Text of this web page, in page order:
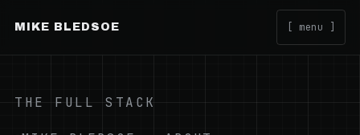
MIKE BLEDSOE [ menu ]
THE FULL STACK